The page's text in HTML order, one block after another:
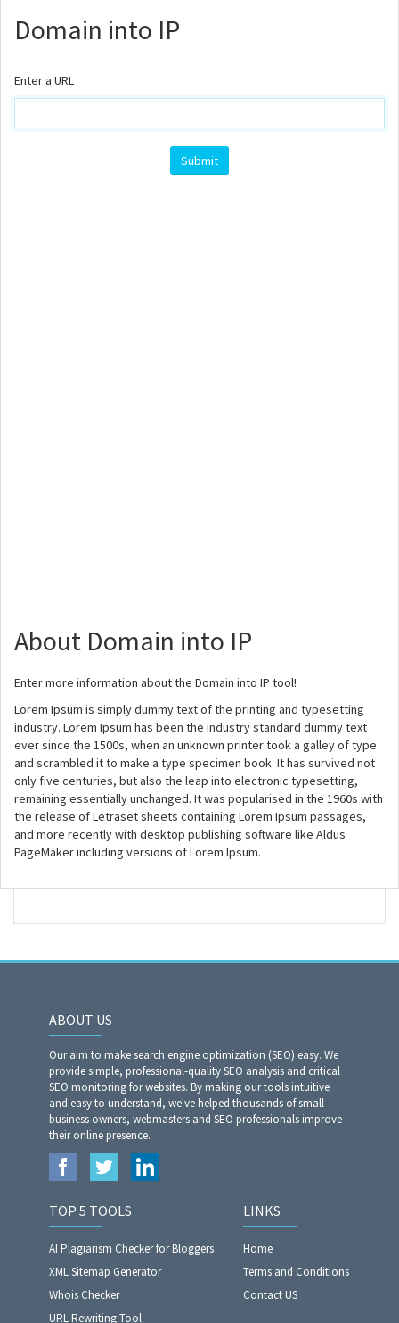
Domain into IP
Enter a URL
About Domain into IP
Enter more information about the Domain into IP tool!
Lorem Ipsum is simply dummy text of the printing and typesetting
industry. Lorem Ipsum has been the industry standard dummy text
ever since the 1500s, when an unknown printer took a galley of type
and scrambled it to make a type specimen book. It has survived not
only five centuries, but also the leap into electronic typesetting,
remaining essentially unchanged. It was popularised in the 1960s with
the release of Letraset sheets containing Lorem Ipsum passages,
and more recently with desktop publishing software like Aldus
PageMaker including versions of Lorem Ipsum.
ABOUT US
Our aim to make search engine optimization (SEO) easy. We
provide simple, professional-quality SEO analysis and critical
SEO monitoring for websites. By making our tools intuitive
and easy to understand, we've helped thousands of small-
business owners, webmasters and SEO professionals improve
their online presence.
TOP 5 TOOLS
AI Plagiarism Checker for Bloggers
XML Sitemap Generator
Whois Checker
URL Rewriting Tool
LINKS
Home
Terms and Conditions
Contact US